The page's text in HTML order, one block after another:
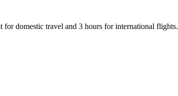
domestic travel and 3 hours for international flights.